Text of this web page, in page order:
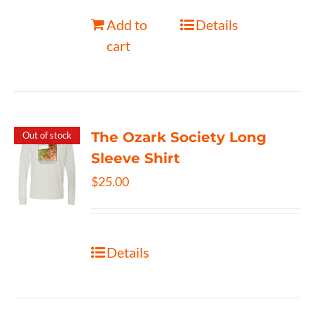
Add to
cart
Details
Out of stock
The Ozark Society Long
Sleeve Shirt
$25.00
Details